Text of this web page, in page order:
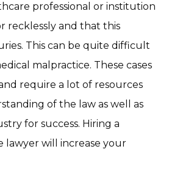
professional or institution
recklessly and that this
This can be quite difficult
malpractice. These cases
require a lot of resources
of the law as well as
for success. Hiring a
lawyer will increase your